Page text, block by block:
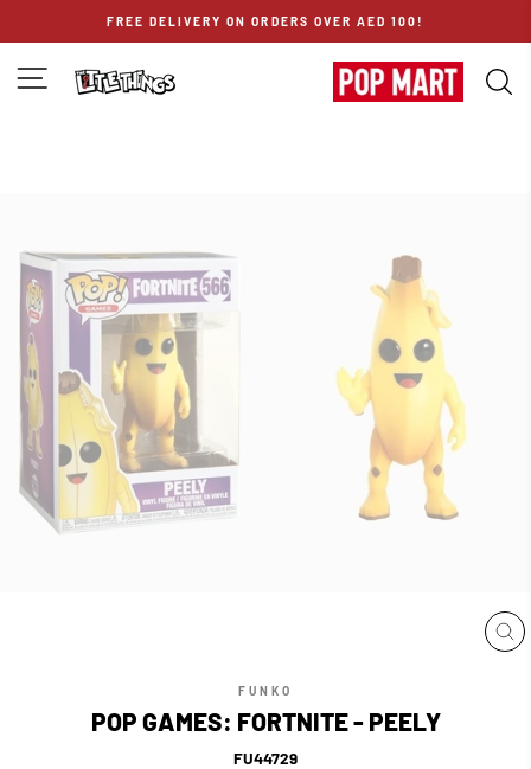
FREE DELIVERY ON ORDERS OVER AED 100!
SITE NAVIGATION
FUNKO
POP GAMES: FORTNITE - PEELY
FU44729